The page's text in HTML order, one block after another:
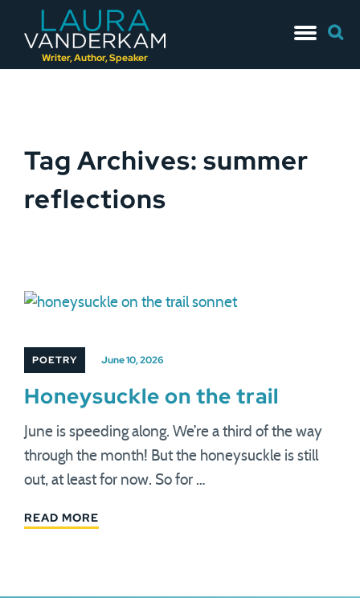
Writer, Author, Speaker
to
for:
Tag Archives: summer
reflections
POETRY June 10, 2026
Honeysuckle on the trail
June is speeding along. We’re a third of the way
through the month! But the honeysuckle is still
out, at least for now. So for …
READ MORE